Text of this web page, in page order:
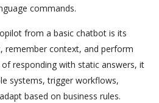
commands.
from a basic chatbot is its
remember context, and perform
responding with static answers, it
systems, trigger workflows,
based on business rules.